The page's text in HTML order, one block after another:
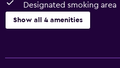
Designated smoking area
Show all 4 amenities
Airport shuttle